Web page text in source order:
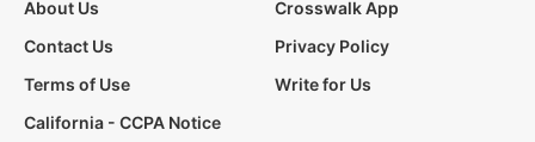
About Us
Crosswalk App
Contact Us
Privacy Policy
Terms of Use
Write for Us
California - CCPA Notice